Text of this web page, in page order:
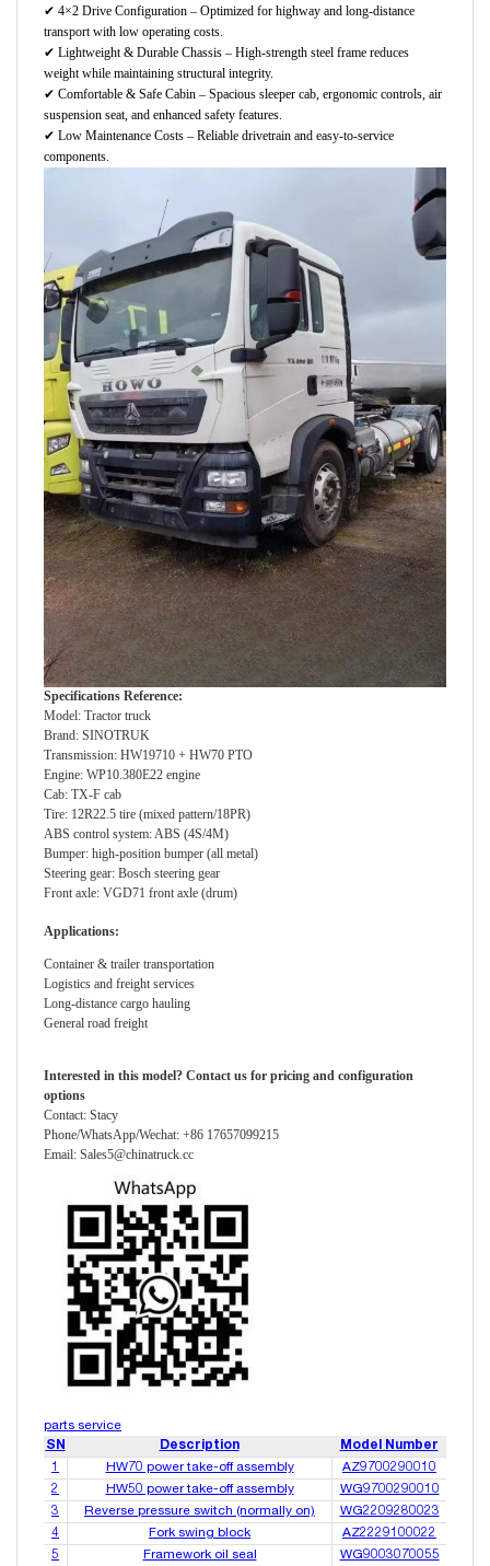
✔ 4×2 Drive Configuration – Optimized for highway and long-distance
transport with low operating costs.
✔ Lightweight & Durable Chassis – High-strength steel frame reduces
weight while maintaining structural integrity.
✔ Comfortable & Safe Cabin – Spacious sleeper cab, ergonomic controls, air
suspension seat, and enhanced safety features.
✔ Low Maintenance Costs – Reliable drivetrain and easy-to-service
components.
Specifications Reference:
Model: Tractor truck
Brand: SINOTRUK
Transmission: HW19710 + HW70 PTO
Engine: WP10.380E22 engine
Cab: TX-F cab
Tire: 12R22.5 tire (mixed pattern/18PR)
ABS control system: ABS (4S/4M)
Bumper: high-position bumper (all metal)
Steering gear: Bosch steering gear
Front axle: VGD71 front axle (drum)
Applications:
Container & trailer transportation
Logistics and freight services
Long-distance cargo hauling
General road freight
Interested in this model? Contact us for pricing and configuration
options
Contact: Stacy
Phone/WhatsApp/Wechat: +86 17657099215
Email: Sales5@chinatruck.cc
parts service
SN
Description
Model Number
1
HW70 power take-off assembly
AZ9700290010
2
HW50 power take-off assembly
WG9700290010
3
Reverse pressure switch (normally on)
WG2209280023
4
Fork swing block
AZ2229100022
5
Framework oil seal WG9003070055